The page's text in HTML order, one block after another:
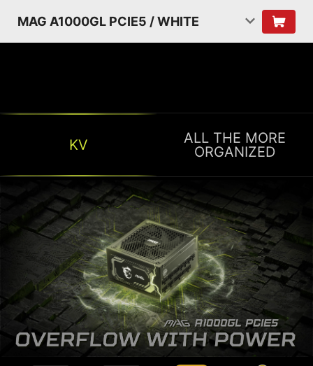
MAG A1000GL PCIE5 / WHITE
KV
ALL THE MORE
ORGANIZED
ALL THE MORE ORGANIZED
Organizing cables is often the most bothersome
part of building a PC. The flat cables make cable
management easier and less of headache!
Thanks to the flat cables, the entire system can
be more organized and has more room for
unobstructed airflow.